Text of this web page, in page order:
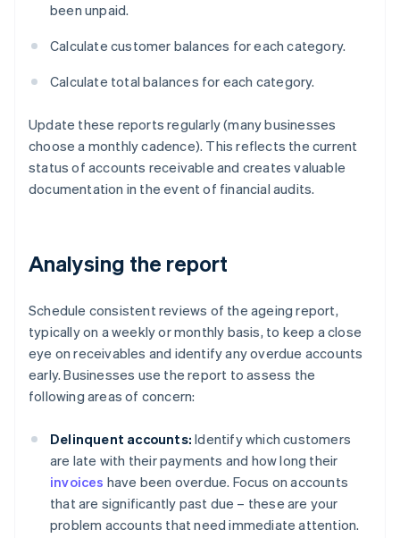
been unpaid.
Calculate customer balances for each category.
Calculate total balances for each category.
Update these reports regularly (many businesses
choose a monthly cadence). This reflects the current
status of accounts receivable and creates valuable
documentation in the event of financial audits.
Analysing the report
Schedule consistent reviews of the ageing report,
typically on a weekly or monthly basis, to keep a close
eye on receivables and identify any overdue accounts
early. Businesses use the report to assess the
following areas of concern:
Delinquent accounts: Identify which customers
are late with their payments and how long their
invoices have been overdue. Focus on accounts
that are significantly past due – these are your
problem accounts that need immediate attention.